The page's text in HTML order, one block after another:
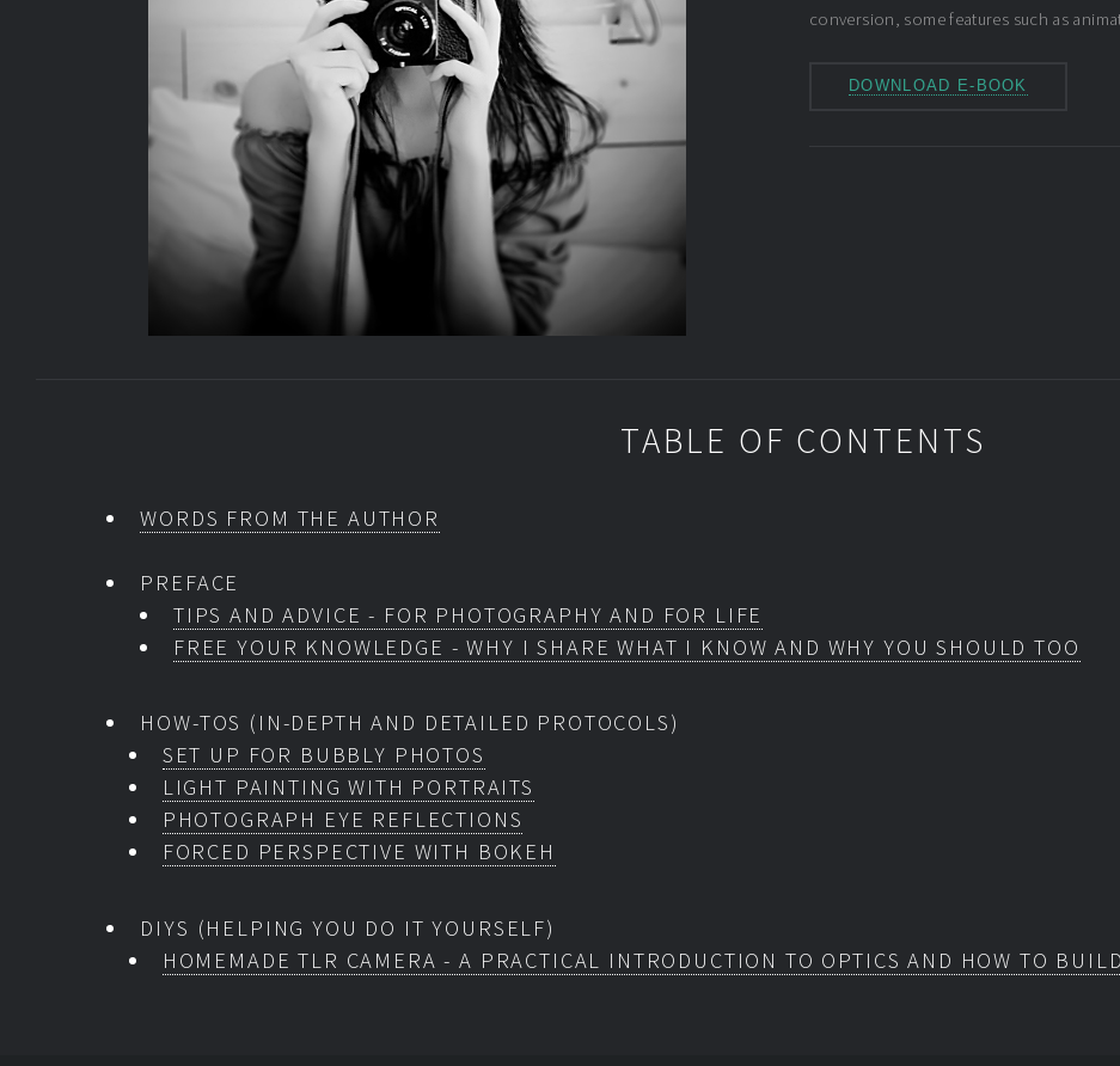
conversion, some features such as
DOWNLOAD E-BOOK
TABLE OF CONTENTS
WORDS FROM THE AUTHOR
PREFACE
TIPS AND ADVICE - FOR PHOTOGRAPHY AND FOR LIFE
FREE YOUR KNOWLEDGE - WHY I SHARE WHAT I KNOW AND WHY YOU SHOULD TOO
HOW-TOS (IN-DEPTH AND DETAILED PROTOCOLS)
SET UP FOR BUBBLY PHOTOS
LIGHT PAINTING WITH PORTRAITS
PHOTOGRAPH EYE REFLECTIONS
FORCED PERSPECTIVE WITH BOKEH
DIYS (HELPING YOU DO IT YOURSELF)
HOMEMADE TLR CAMERA - A PRACTICAL INTRODUCTION TO OPTICS AND HOW TO